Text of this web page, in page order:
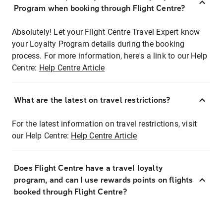
Program when booking through Flight Centre?
Absolutely! Let your Flight Centre Travel Expert know
your Loyalty Program details during the booking
process. For more information, here's a link to our Help
Centre: Help Centre Article
What are the latest on travel restrictions?
For the latest information on travel restrictions, visit
our Help Centre: Help Centre Article
Does Flight Centre have a travel loyalty
program, and can I use rewards points on flights
booked through Flight Centre?